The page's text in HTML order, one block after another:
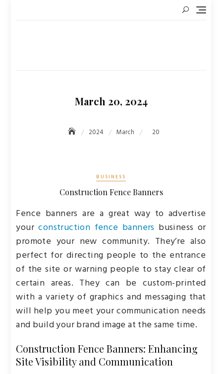
March 20, 2024
2024 March 20
BUSINESS
Construction Fence Banners
Fence banners are a great way to advertise
yourconstruction fence banners business or
promote your new community. They’re also
perfect for directing people to the entrance
of the site or warning people to stay clear of
certain areas. They can be custom-printed
with a variety of graphics and messaging that
will help you meet your communication needs
and build your brand image at the same time.
Construction Fence Banners: Enhancing
Site Visibility and Communication